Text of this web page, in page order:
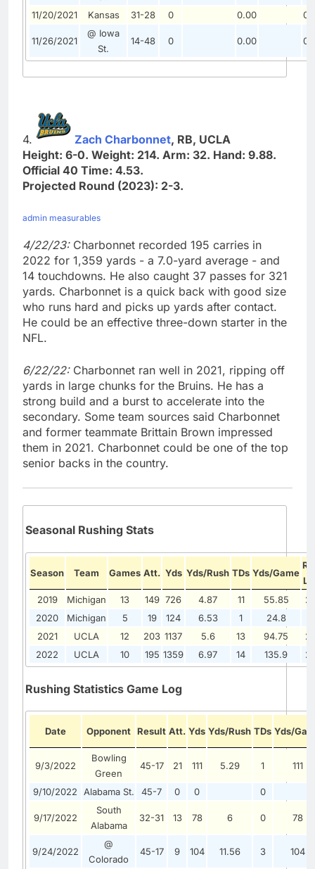
11/20/2021
Kansas 31-28 0 0.00
11/26/2021
@ Iowa
St.
14-48 0 0.00
4. Zach Charbonnet, RB, UCLA
Height: 6-0. Weight: 214. Arm: 32. Hand: 9.88.
Official 40 Time: 4.53.
Projected Round (2023): 2-3.
admin measurables
4/22/23: Charbonnet recorded 195 carries in
2022 for 1,359 yards - a 7.0-yard average - and
14 touchdowns. He also caught 37 passes for 321
yards. Charbonnet is a quick back with good size
who runs hard and picks up yards after contact.
He could be an effective three-down starter in the
NFL.
6/22/22: Charbonnet ran well in 2021, ripping off
yards in large chunks for the Bruins. He has a
strong build and a burst to accelerate into the
secondary. Some team sources said Charbonnet
and former teammate Brittain Brown impressed
them in 2021. Charbonnet could be one of the top
senior backs in the country.
Seasonal Rushing Stats
Season Team Games Att. Yds Yds/Rush TDs Yds/Game
2019
Michigan 13 149 726 4.87 11 55.85
2020
Michigan 5 19 124 6.53 1 24.8
2021
UCLA 12 203 1137 5.6 13 94.75
2022
UCLA 10 195 1359 6.97 14 135.9
Rushing Statistics Game Log
Date Opponent Result Att. Yds Yds/Rush TDs Yds/
9/3/2022
Bowling
Green
45-17 21 111 5.29 1 111
9/10/2022 Alabama St. 45-7 0 0 0
9/17/2022
South
Alabama
32-31 13 78 6 0 78
9/24/2022
@
Colorado
45-17 9 104 11.56 3 104